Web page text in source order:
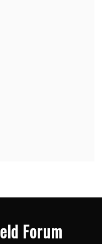
Forum